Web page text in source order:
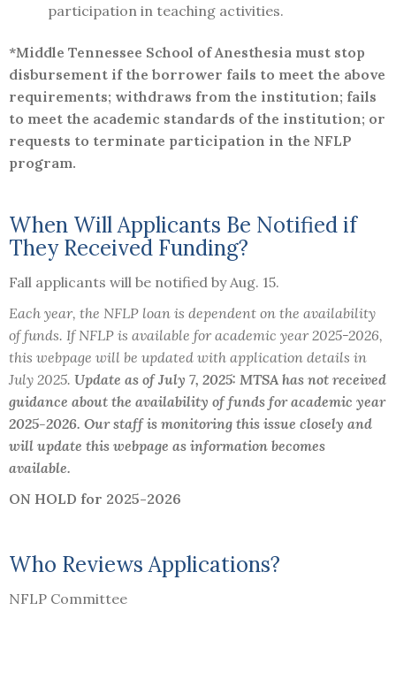
participation in teaching activities.
*Middle Tennessee School of Anesthesia must stop
disbursement if the borrower fails to meet the above
requirements; withdraws from the institution; fails
to meet the academic standards of the institution; or
requests to terminate participation in the NFLP
program.
When Will Applicants Be Notified if
They Received Funding?
Fall applicants will be notified by Aug. 15.
Each year, the NFLP loan is dependent on the availability
of funds. If NFLP is available for academic year 2025-2026,
this webpage will be updated with application details in
July 2025. Update as of July 7, 2025: MTSA has not received
guidance about the availability of funds for academic year
2025-2026. Our staff is monitoring this issue closely and
will update this webpage as information becomes
available.
ON HOLD for 2025-2026
Who Reviews Applications?
NFLP Committee